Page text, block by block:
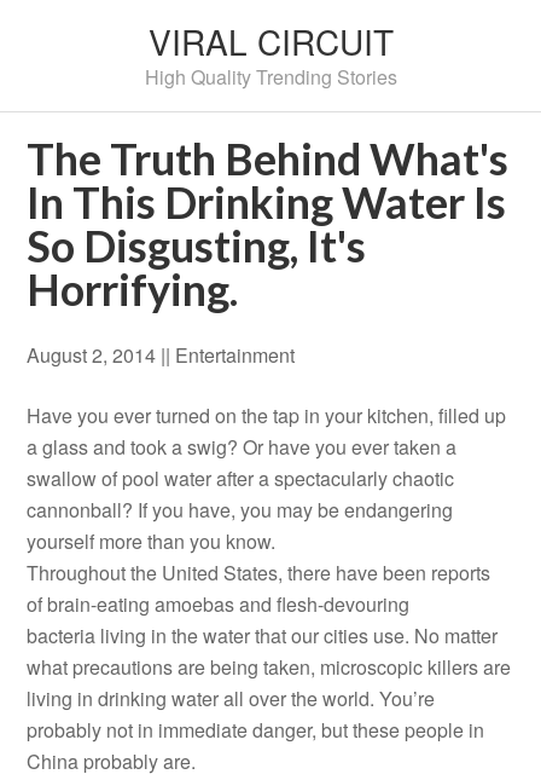
VIRAL CIRCUIT
High Quality Trending Stories
The Truth Behind What's
In This Drinking Water Is
So Disgusting, It's
Horrifying.
August 2, 2014 || Entertainment
Have you ever turned on the tap in your kitchen, filled up
a glass and took a swig? Or have you ever taken a
swallow of pool water after a spectacularly chaotic
cannonball? If you have, you may be endangering
yourself more than you know.
Throughout the United States, there have been reports
of brain-eating amoebas and flesh-devouring
bacteria living in the water that our cities use. No matter
what precautions are being taken, microscopic killers are
living in drinking water all over the world. You’re
probably not in immediate danger, but these people in
China probably are.